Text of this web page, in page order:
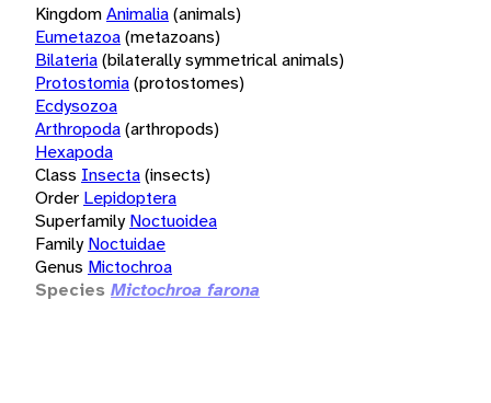
KingdomAnimalia(animals)
Eumetazoa(metazoans)
Bilateria(bilaterally symmetrical animals)
Protostomia(protostomes)
Ecdysozoa
Arthropoda(arthropods)
Hexapoda
Class Insecta(insects)
Order Lepidoptera
Superfamily Noctuoidea
Family Noctuidae
Genus Mictochroa
Species Mictochroa farona